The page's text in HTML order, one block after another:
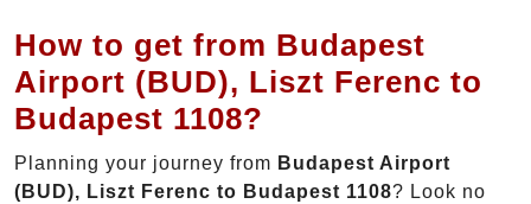
How to get from Budapest
Airport (BUD), Liszt Ferenc to
Budapest 1108?
Planning your journey from Budapest Airport
(BUD), Liszt Ferenc to Budapest 1108? Look no